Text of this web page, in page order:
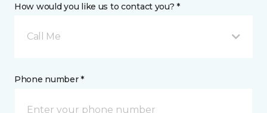
How would you like us to contact you? *
Call Me
Phone number *